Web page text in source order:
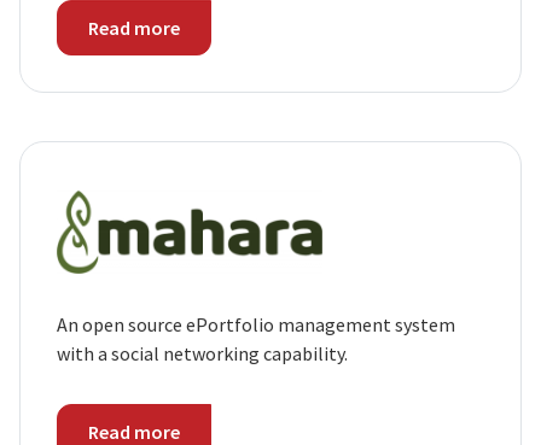
Read more
An open source ePortfolio management system
with a social networking capability.
Read more